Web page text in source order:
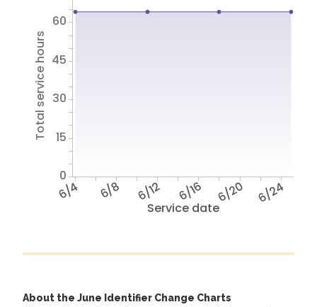
Service date
6/4 6/8 6/12 6/16 6/20 6/24
Total service hours
0
15
30
45
60
About the June Identifier Change Charts